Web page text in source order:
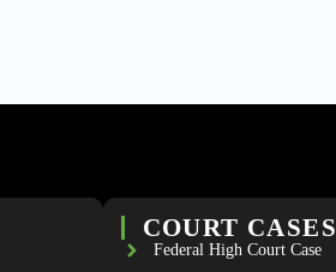
COURT CASES
Federal High Court Case